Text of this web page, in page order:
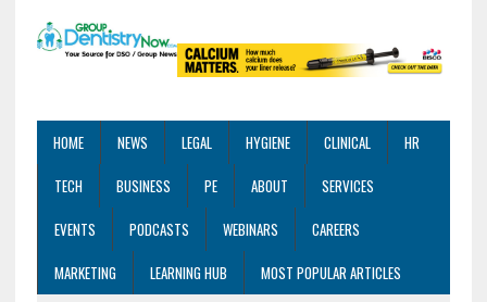
HOME NEWS LEGAL HYGIENE CLINICAL
HR
TECH
BUSINESS PE ABOUT
SERVICES
EVENTS
PODCASTS WEBINARS
CAREERS
MARKETING
LEARNING HUB MOST POPULAR ARTICLES